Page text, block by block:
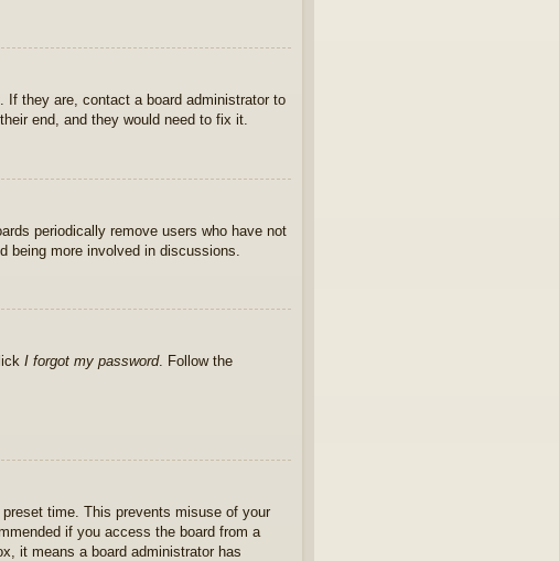
If they are, contact a board administrator to
end, and they would need to fix it.
periodically remove users who have not
being more involved in discussions.
I forgot my password. Follow the
time. This prevents misuse of your
if you access the board from a
it means a board administrator has